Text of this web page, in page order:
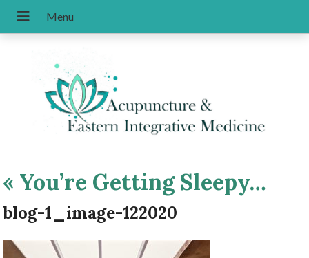
« You’re Getting Sleepy…
blog-1_image-122020